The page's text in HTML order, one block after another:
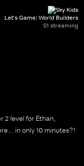
Let's Game: World Builders
S1 streaming
2 level for Ethan,
in only 10 minutes?!